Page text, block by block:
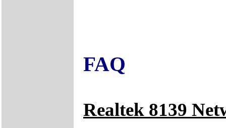
FAQ
Realtek 8139